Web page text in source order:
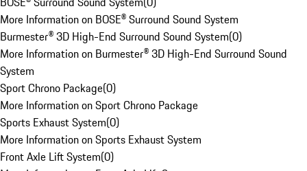
More Information on BOSE® Surround Sound System
Burmester® 3D High-End Surround Sound System(0)
More Information on Burmester® 3D High-End Surround Sound
System
Sport Chrono Package(0)
More Information on Sport Chrono Package
Sports Exhaust System(0)
More Information on Sports Exhaust System
Front Axle Lift System(0)